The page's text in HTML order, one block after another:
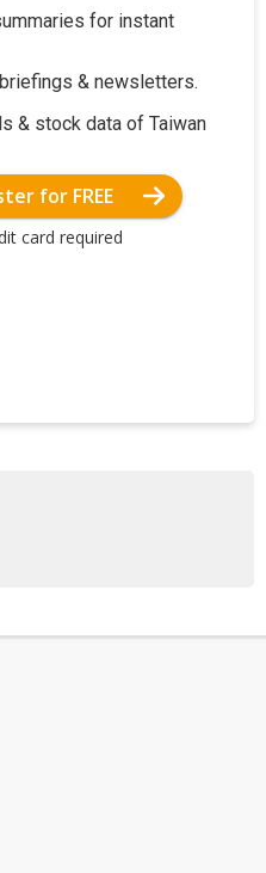
for instant
& newsletters.
& stock data of Taiwan
for FREE
card required